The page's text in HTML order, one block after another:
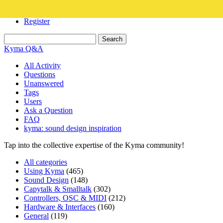
Register
Kyma Q&A
All Activity
Questions
Unanswered
Tags
Users
Ask a Question
FAQ
kyma: sound design inspiration
Tap into the collective expertise of the Kyma community!
All categories
Using Kyma (465)
Sound Design (148)
Capytalk & Smalltalk (302)
Controllers, OSC & MIDI (212)
Hardware & Interfaces (160)
General (119)